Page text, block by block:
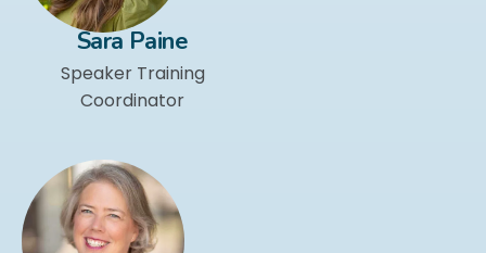
Sara Paine
Speaker Training
Coordinator